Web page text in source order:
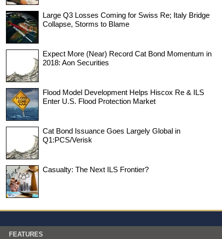
Large Q3 Losses Coming for Swiss Re; Italy Bridge
Collapse, Storms to Blame
Expect More (Near) Record Cat Bond Momentum in
2018: Aon Securities
Flood Model Development Helps Hiscox Re & ILS
Enter U.S. Flood Protection Market
Cat Bond Issuance Goes Largely Global in
Q1:PCS/Verisk
Casualty: The Next ILS Frontier?
FEATURES